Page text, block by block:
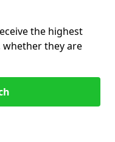
the highest
whether they are